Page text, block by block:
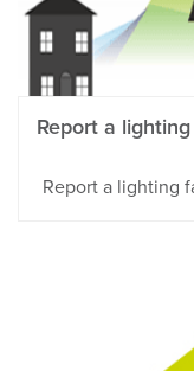
Report a
Report a lighting